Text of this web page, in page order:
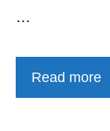
…
Read more